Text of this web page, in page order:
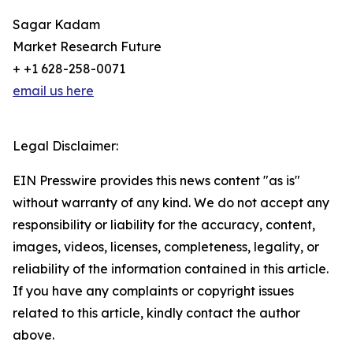
Sagar Kadam
Market Research Future
+ +1 628-258-0071
email us here
Legal Disclaimer:
EIN Presswire provides this news content "as is"
without warranty of any kind. We do not accept any
responsibility or liability for the accuracy, content,
images, videos, licenses, completeness, legality, or
reliability of the information contained in this article.
If you have any complaints or copyright issues
related to this article, kindly contact the author
above.